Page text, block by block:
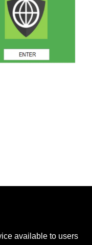
available to users